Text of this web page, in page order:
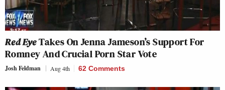
Red EyeTakes On Jenna Jameson’s Support For
Romney And Crucial Porn Star Vote
Josh Feldman Aug 4th 62 Comments